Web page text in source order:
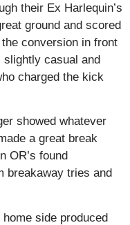
their Ex Harlequin’s
ground and scored
conversion in front
casual and
charged the kick
showed whatever
a great break
OR’s found
breakaway tries and
side produced